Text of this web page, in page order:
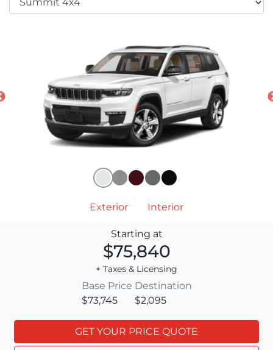
Exterior Interior
Starting at
$75,840
+ Taxes & Licensing
Base Price
$73,745
Destination
$2,095
GET YOUR PRICE QUOTE